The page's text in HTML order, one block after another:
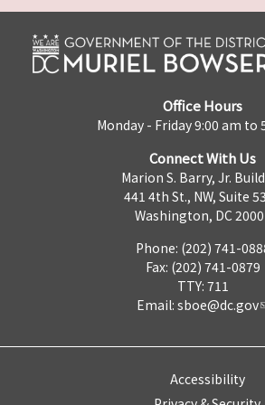
Office Hours
Monday - Friday 9:00 am to
Connect With Us
Marion S. Barry, Jr.
441 4th St., NW, Suite
Washington, DC
Phone: (202) 741-
Fax: (202) 741-0879
TTY: 711
Email: sboe@dc.gov
Accessibility